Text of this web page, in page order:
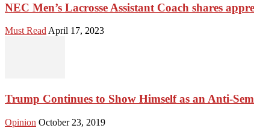
NEC Men’s Lacrosse Assistant Coach shares
Must Read April 17, 2023
Trump Continues to Show Himself as an Anti-
Opinion October 23, 2019